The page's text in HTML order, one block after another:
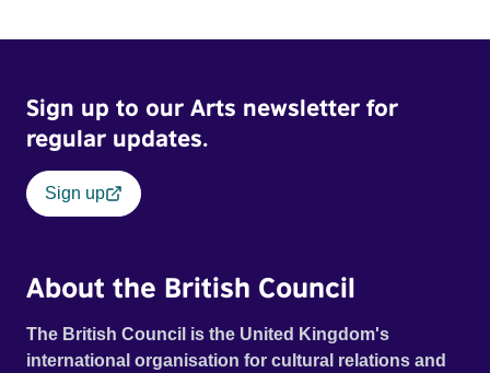
Sign up to our Arts newsletter for
regular updates.
Sign up
About the British Council
The British Council is the United Kingdom's
international organisation for cultural relations and